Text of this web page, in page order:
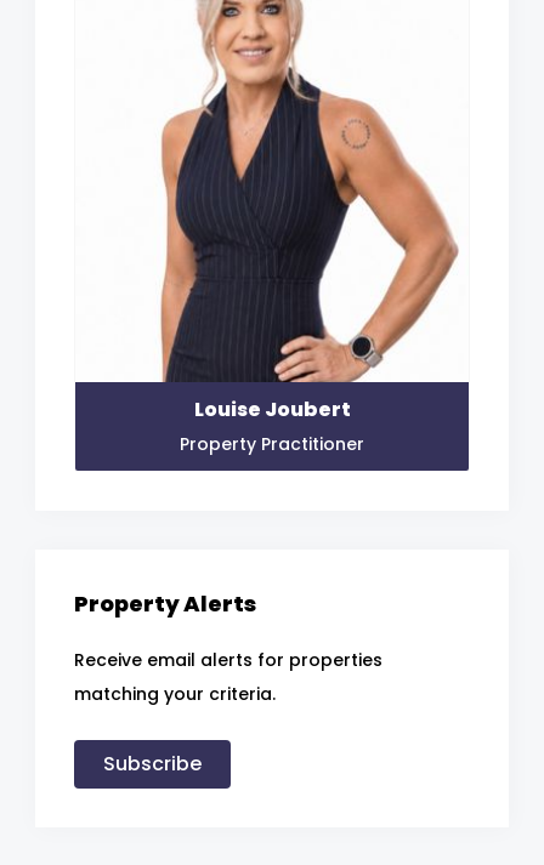
Louise Joubert
Property Practitioner
Property Alerts
Receive email alerts for properties
matching your criteria.
Subscribe